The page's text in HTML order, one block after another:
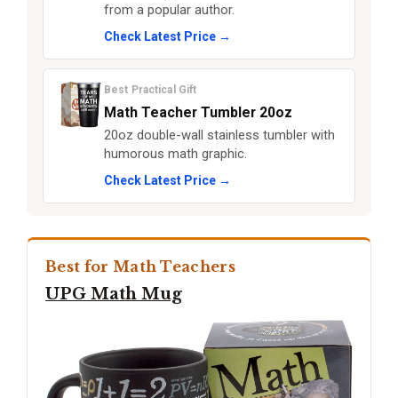
from a popular author.
Check Latest Price →
Best Practical Gift
Math Teacher Tumbler 20oz
20oz double-wall stainless tumbler with
humorous math graphic.
Check Latest Price →
Best for Math Teachers
UPG Math Mug